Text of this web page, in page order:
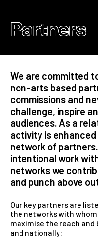
Partners
We are committed
non-arts based
commissions and
challenge, inspire
audiences. As a
activity is
network of
intentional work
networks we
and punch above
Our key partners are
the networks with
maximise the reach
and nationally: